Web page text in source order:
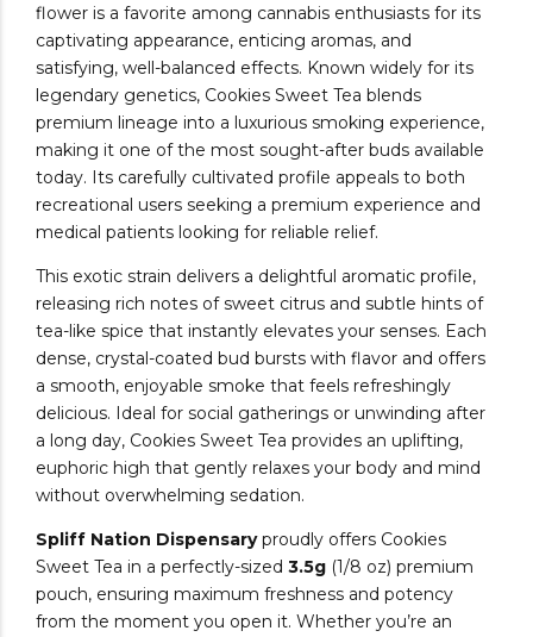
flower is a favorite among cannabis enthusiasts for its
captivating appearance, enticing aromas, and
satisfying, well-balanced effects. Known widely for its
legendary genetics, Cookies Sweet Tea blends
premium lineage into a luxurious smoking experience,
making it one of the most sought-after buds available
today. Its carefully cultivated profile appeals to both
recreational users seeking a premium experience and
medical patients looking for reliable relief.
This exotic strain delivers a delightful aromatic profile,
releasing rich notes of sweet citrus and subtle hints of
tea-like spice that instantly elevates your senses. Each
dense, crystal-coated bud bursts with flavor and offers
a smooth, enjoyable smoke that feels refreshingly
delicious. Ideal for social gatherings or unwinding after
a long day, Cookies Sweet Tea provides an uplifting,
euphoric high that gently relaxes your body and mind
without overwhelming sedation.
Spliff Nation Dispensaryproudly offers Cookies
Sweet Tea in a perfectly-sized 3.5g (1/8 oz) premium
pouch, ensuring maximum freshness and potency
from the moment you open it. Whether you’re an